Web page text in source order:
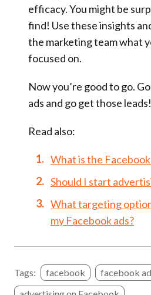
efficacy. You might be
find! Use these insights
the marketing team what
focused on.
Now you’re good to go.
ads and go get those leads!
Read also:
What is the
Should I start
What targeting
my Facebook ads?
Tags: facebook
facebook